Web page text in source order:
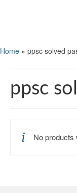
Home » ppsc solved
ppsc
No products